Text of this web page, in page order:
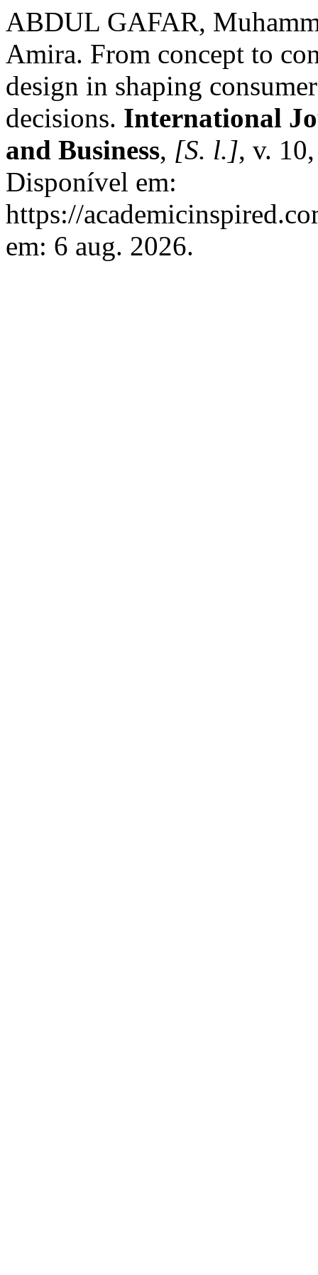
ABDUL GAFAR,
Amira. From concept to
design in shaping
decisions. International
and Business, [S. l.], v.
Disponível em:
https://
em: 6 aug. 2026.